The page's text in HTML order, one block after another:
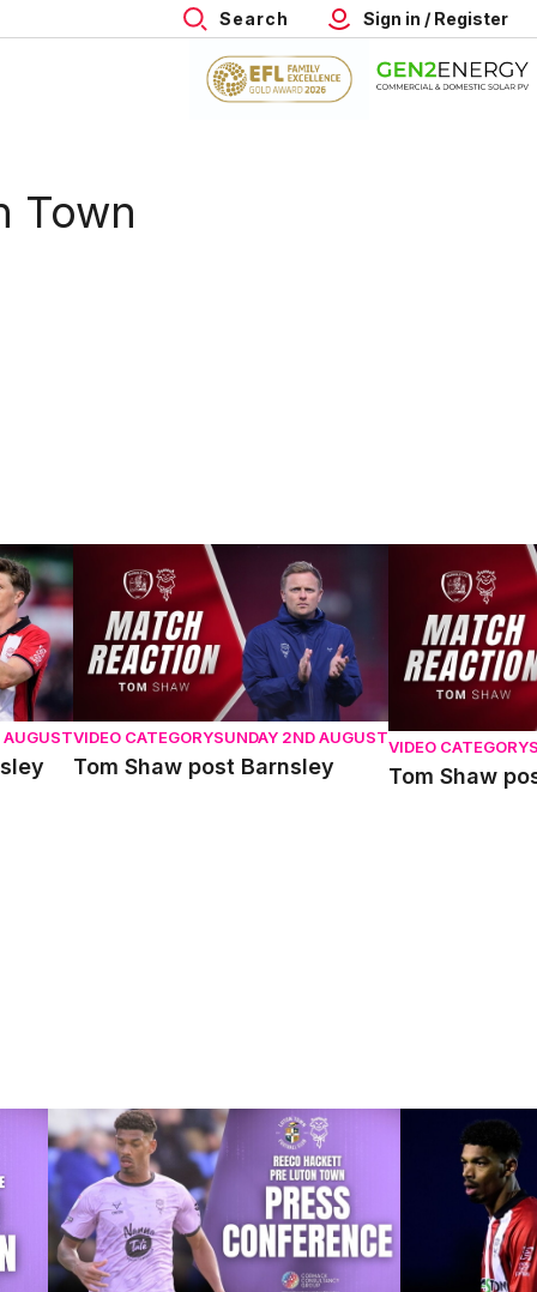
Search Sign in / Register
Town
AUGUST
Tom Shaw post Barnsley
VIDEO CATEGORYSUNDAY 2ND AUGUST
Tom Shaw post Barnsley
Tom Shaw
VIDEO CATEGORY
Tom Shaw
Reeco Hackett pre Luton Town Reeco